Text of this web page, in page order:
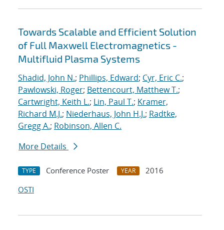
Towards Scalable and Efficient Solution
of Full Maxwell Electromagnetics -
Multifluid Plasma Systems
Shadid, John N.; Phillips, Edward; Cyr, Eric C.;
Pawlowski, Roger; Bettencourt, Matthew T.;
Cartwright, Keith L.; Lin, Paul T.; Kramer,
Richard M.J.; Niederhaus, John H.J.; Radtke,
Gregg A.; Robinson, Allen C.
More Details
TYPE Conference Poster YEAR
2016
OSTI